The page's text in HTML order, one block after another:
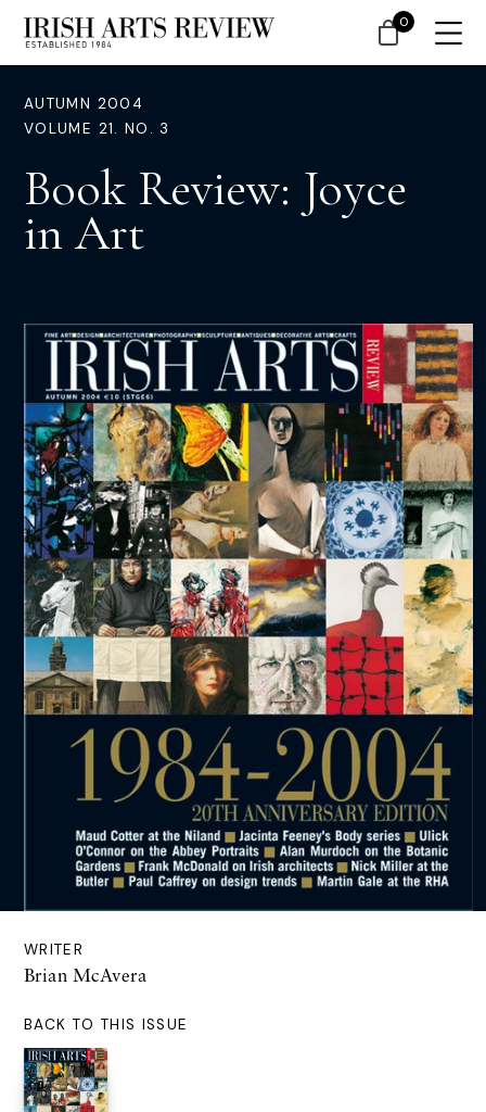
AUTUMN 2004
VOLUME 21. NO. 3
Book Review: Joyce
in Art
WRITER
Brian McAvera
BACK TO THIS ISSUE
0